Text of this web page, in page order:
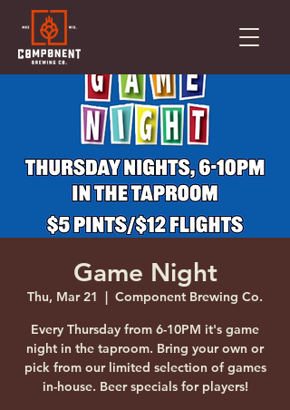
Game Night
Thu, Mar 21
  |
Component Brewing Co.
Every Thursday from 6-10PM it's game
night in the taproom. Bring your own or
pick from our limited selection of games
in-house. Beer specials for players!